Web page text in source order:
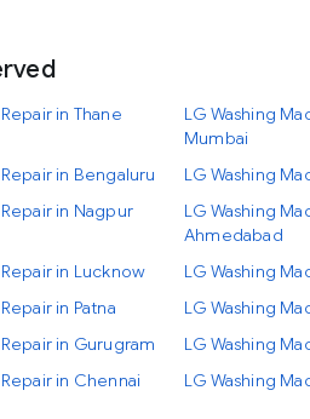
in Thane
LG Washing
Mumbai
in Bengaluru
LG Washing
in Nagpur
LG Washing
Ahmedabad
in Lucknow LG Washing
in Patna
LG Washing
in Gurugram
LG Washing
in Chennai
LG Washing